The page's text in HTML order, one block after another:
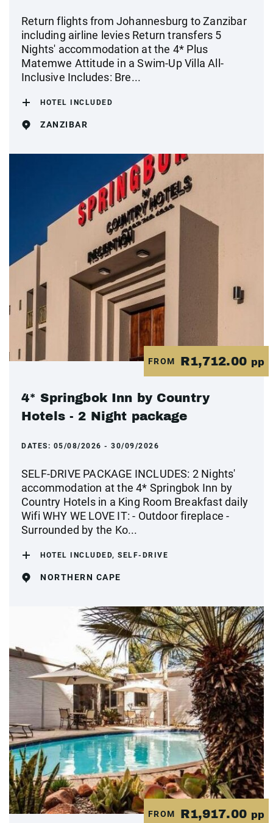
Return flights from Johannesburg to Zanzibar
including airline levies Return transfers 5
Nights' accommodation at the 4* Plus
Matemwe Attitude in a Swim-Up Villa All-
Inclusive Includes: Bre...
HOTEL INCLUDED
ZANZIBAR
FROM R1,712.00 pp
4* Springbok Inn by Country
Hotels - 2 Night package
DATES: 05/08/2026 - 30/09/2026
SELF-DRIVE PACKAGE INCLUDES: 2 Nights'
accommodation at the 4* Springbok Inn by
Country Hotels in a King Room Breakfast daily
Wifi WHY WE LOVE IT: - Outdoor fireplace -
Surrounded by the Ko...
HOTEL INCLUDED, SELF-DRIVE
NORTHERN CAPE
FROM R1,917.00 pp